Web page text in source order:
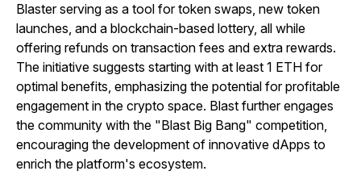
Blaster serving as a tool for token swaps, new token
launches, and a blockchain-based lottery, all while
offering refunds on transaction fees and extra rewards.
The initiative suggests starting with at least 1 ETH for
optimal benefits, emphasizing the potential for profitable
engagement in the crypto space. Blast further engages
the community with the "Blast Big Bang" competition,
encouraging the development of innovative dApps to
enrich the platform's ecosystem.